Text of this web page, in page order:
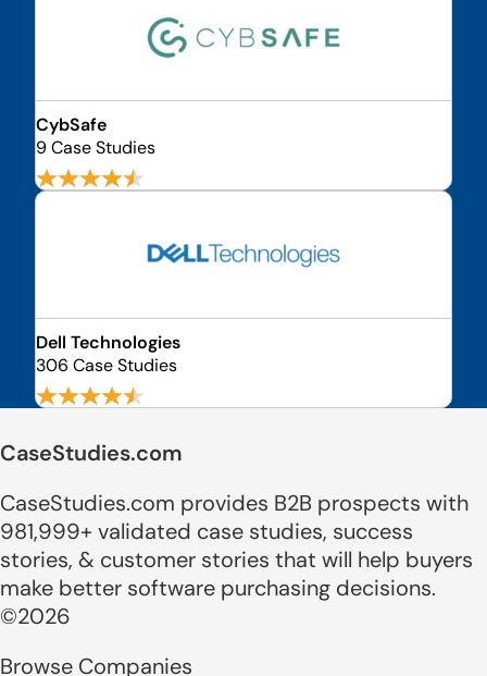
CybSafe
9 Case Studies
Dell Technologies
306 Case Studies
CaseStudies.com
CaseStudies.com provides B2B prospects with
981,999+ validated case studies, success
stories, & customer stories that will help buyers
make better software purchasing decisions.
©2026
Browse Companies